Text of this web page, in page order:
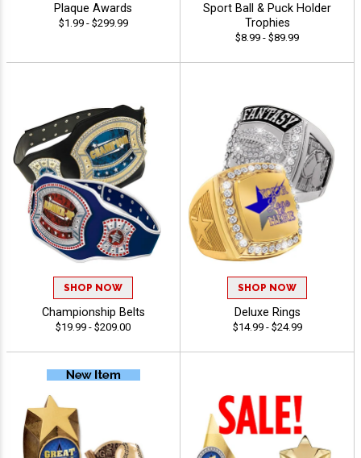
Plaque Awards
$1.99 - $299.99
Sport Ball & Puck Holder
Trophies
$8.99 - $89.99
SHOP NOW
Championship Belts
$19.99 - $209.00
SHOP NOW
Deluxe Rings
$14.99 - $24.99